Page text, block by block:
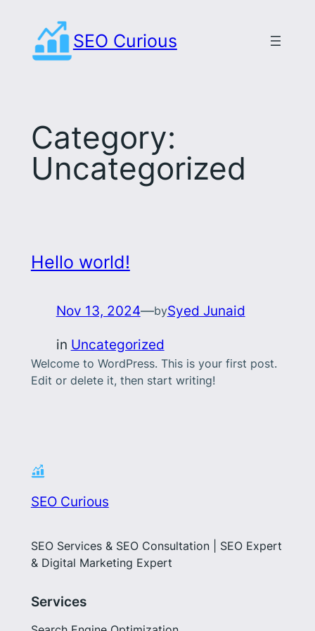
content
SEO Curious
Category:
Uncategorized
Hello world!
Nov 13, 2024—bySyed Junaid
in Uncategorized
Welcome to WordPress. This is your first post.
Edit or delete it, then start writing!
SEO Curious
SEO Services & SEO Consultation | SEO Expert
& Digital Marketing Expert
Services